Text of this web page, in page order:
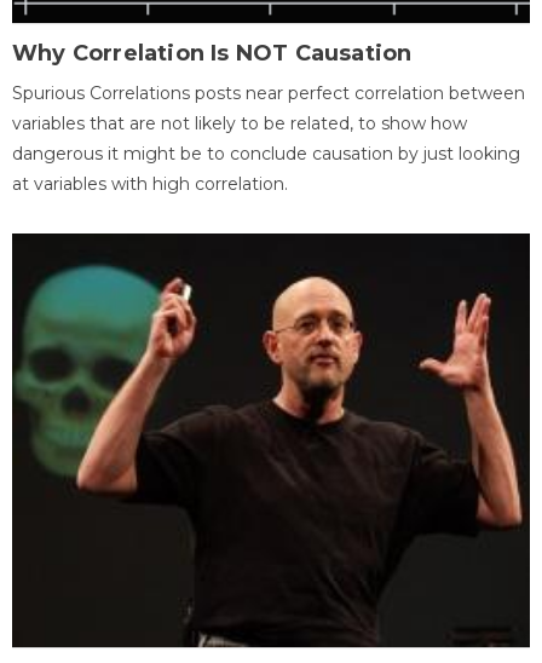
Why Correlation Is NOT Causation
Spurious Correlations posts near perfect correlation between
variables that are not likely to be related, to show how
dangerous it might be to conclude causation by just looking
at variables with high correlation.